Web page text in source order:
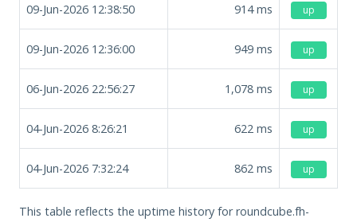
09-Jun-2026 12:38:50 914ms up
09-Jun-2026 12:36:00 949 ms up
06-Jun-2026 22:56:27 1,078 ms up
04-Jun-2026 8:26:21 622 ms up
04-Jun-2026 7:32:24 862 ms up
This table reflects the uptime history for roundcube.fh-